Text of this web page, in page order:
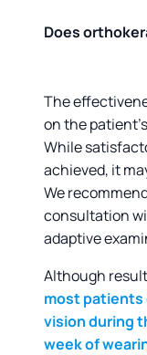
Does
The
on the
While
achieved, it
We
consultation
adaptive
Although
most patients
vision during
week of